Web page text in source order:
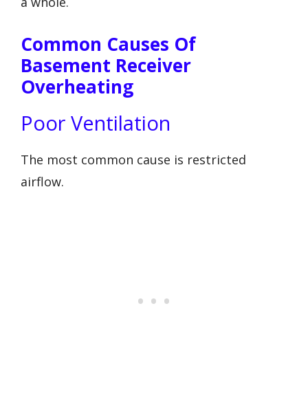
Common Causes Of
Basement Receiver
Overheating
Poor Ventilation
The most common cause is restricted
airflow.